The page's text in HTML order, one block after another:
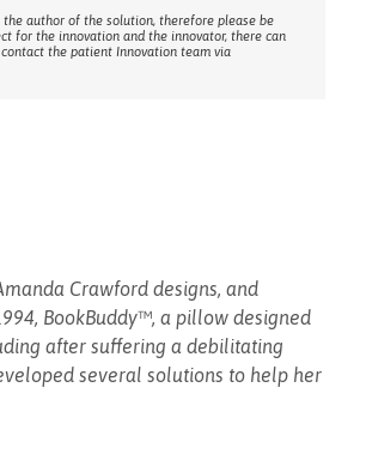
the author of the solution, therefore please be
for the innovation and the innovator, there can
the patient Innovation team via
Crawford designs, and
BookBuddy™, a pillow designed
after suffering a debilitating
several solutions to help her